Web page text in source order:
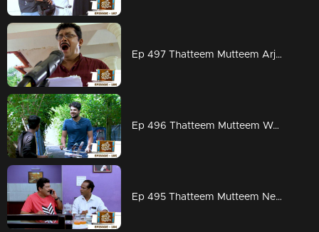
Ep 497 Thatteem Mutteem Arjunan is planning to set a Guinness record
Ep 496 Thatteem Mutteem Work is worship
Ep 495 Thatteem Mutteem New scams from abroad